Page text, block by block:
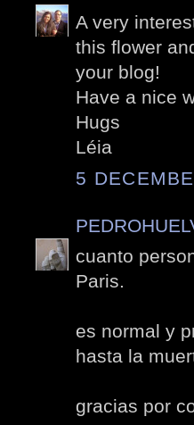
A very
this flower
your blog!
Have a nice
Hugs
Léia
5
cuanto
Paris.
es normal y
hasta la
gracias por